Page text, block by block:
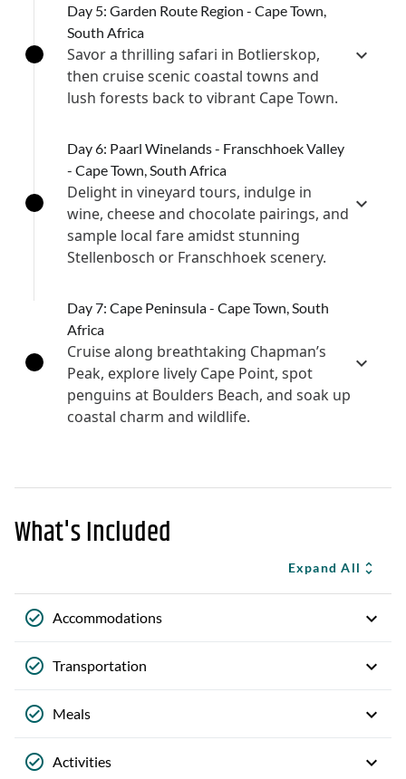
Day 5: Garden Route Region - Cape Town,
South Africa
Savor a thrilling safari in Botlierskop,
then cruise scenic coastal towns and
lush forests back to vibrant Cape Town.
Day 6: Paarl Winelands - Franschhoek Valley
- Cape Town, South Africa
Delight in vineyard tours, indulge in
wine, cheese and chocolate pairings, and
sample local fare amidst stunning
Stellenbosch or Franschhoek scenery.
Day 7: Cape Peninsula - Cape Town, South
Africa
Cruise along breathtaking Chapman’s
Peak, explore lively Cape Point, spot
penguins at Boulders Beach, and soak up
coastal charm and wildlife.
What's Included
Expand All
Accommodations
Transportation
Meals
Activities